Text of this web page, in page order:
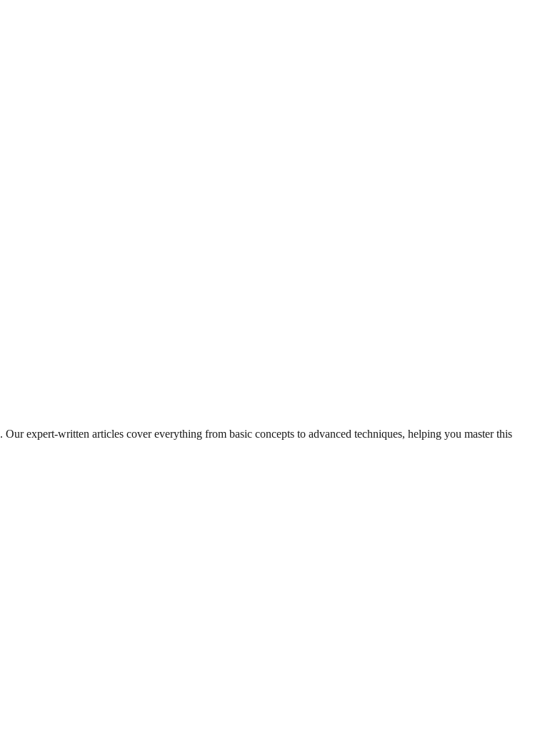
. Our expert-written articles cover everything from basic concepts to advanced techniques, helping you master this